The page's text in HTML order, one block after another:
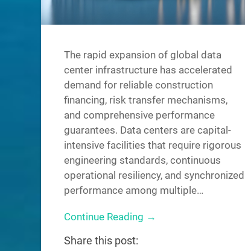
The rapid expansion of global data
center infrastructure has accelerated
demand for reliable construction
financing, risk transfer mechanisms,
and comprehensive performance
guarantees. Data centers are capital-
intensive facilities that require rigorous
engineering standards, continuous
operational resiliency, and synchronized
performance among multiple…
Continue Reading →
Share this post: